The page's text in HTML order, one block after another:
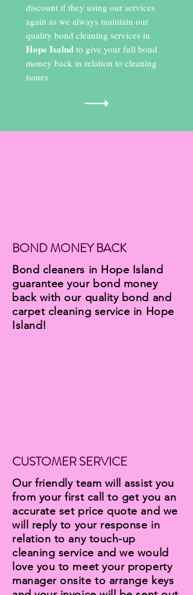
discount if they using our services
again as we always maintain our
quality bond cleaning services in
Hope Isalnd to give your full bond
money back in relation to cleaning
issues.
BOND MONEY BACK
Bond cleaners in Hope Island
guarantee your bond money
back with our quality bond and
carpet cleaning service in Hope
Island!
CUSTOMER SERVICE
Our friendly team will assist you
from your first call to get you an
accurate set price quote and we
will reply to your response in
relation to any touch-up
cleaning service and we would
love you to meet your property
manager onsite to arrange keys